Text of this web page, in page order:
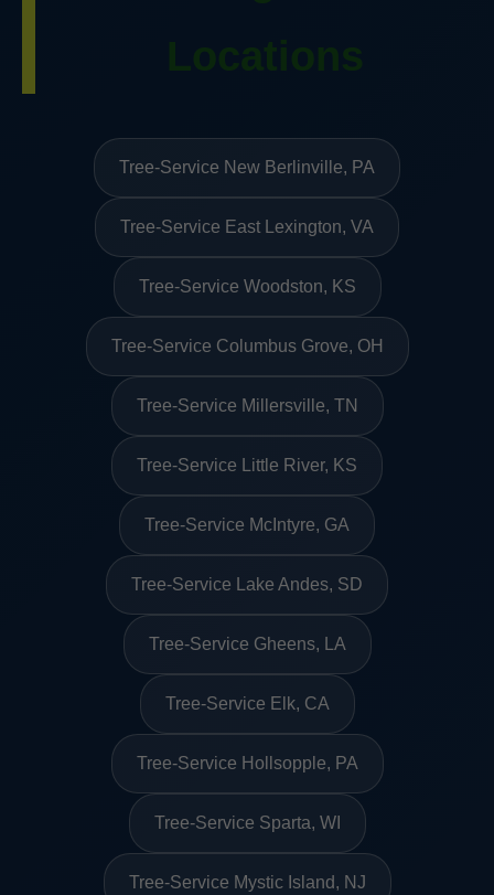
Tree-Service New Berlinville, PA
Tree-Service East Lexington, VA
Tree-Service Woodston, KS
Tree-Service Columbus Grove, OH
Tree-Service Millersville, TN
Tree-Service Little River, KS
Tree-Service McIntyre, GA
Tree-Service Lake Andes, SD
Tree-Service Gheens, LA
Tree-Service Elk, CA
Tree-Service Hollsopple, PA
Tree-Service Sparta, WI
Tree-Service Mystic Island, NJ